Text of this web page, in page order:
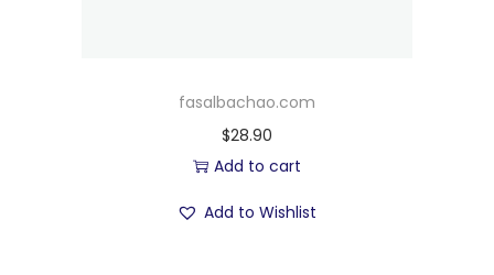
fasalbachao.com
$28.90
Add to cart
Add to Wishlist